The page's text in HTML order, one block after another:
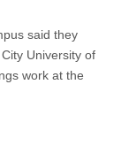
said they
University of
work at the